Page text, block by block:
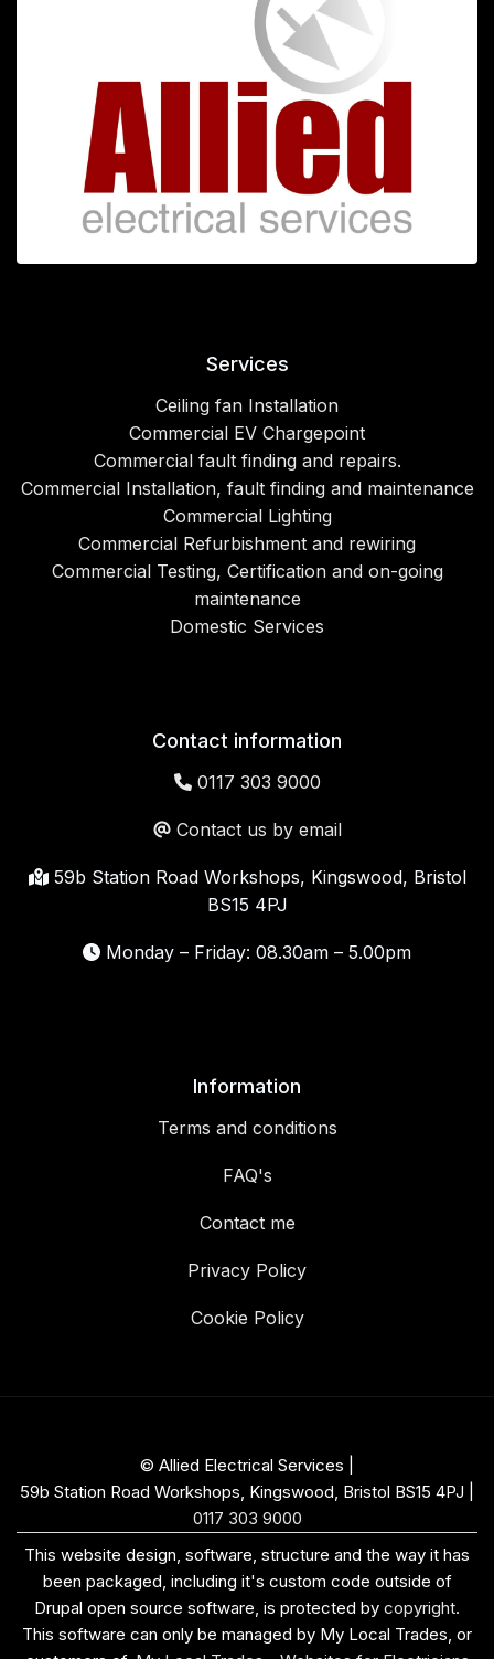
Services
Ceiling fan Installation
Commercial EV Chargepoint
Commercial fault finding and repairs.
Commercial Installation, fault finding and maintenance
Commercial Lighting
Commercial Refurbishment and rewiring
Commercial Testing, Certification and on-going
maintenance
Domestic Services
Contact information
0117 303 9000
Contact us by email
59b Station Road Workshops, Kingswood, Bristol
BS15 4PJ
Monday – Friday: 08.30am – 5.00pm
Information
Terms and conditions
FAQ's
Contact me
Privacy Policy
Cookie Policy
© Allied Electrical Services |
59b Station Road Workshops, Kingswood, Bristol BS15 4PJ
0117 303 9000
This website design, software, structure and the way it has
been packaged, including it's custom code outside of
Drupal open source software, is protected by copyright.
This software can only be managed by My Local Trades, or